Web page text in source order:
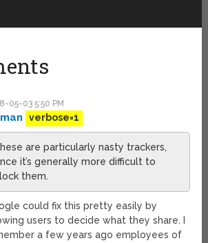
05-03 5:50 PM
verbose=1
are particularly nasty trackers,
it’s generally more difficult to
them.
could fix this pretty easily by
users to decide what they share. I
a few years ago employees of